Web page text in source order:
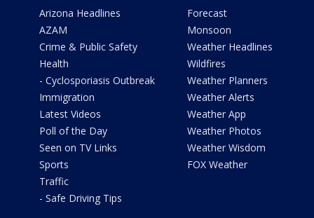
Arizona Headlines
AZAM
Crime & Public Safety
Health
- Cyclosporiasis Outbreak
Immigration
Latest Videos
Poll of the Day
Seen on TV Links
Sports
Traffic
- Safe Driving Tips
Forecast
Monsoon
Weather Headlines
Wildfires
Weather Planners
Weather Alerts
Weather App
Weather Photos
Weather Wisdom
FOX Weather